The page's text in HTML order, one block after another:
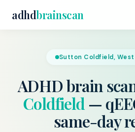
adhdbrainscan
Sutton Coldfield, West
ADHD brain
Coldfield —
same-day